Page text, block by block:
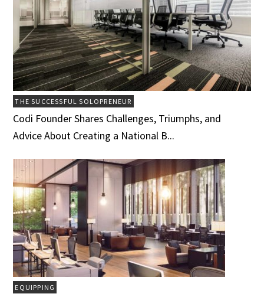
THE SUCCESSFUL SOLOPRENEUR
Codi Founder Shares Challenges, Triumphs, and
Advice About Creating a National B...
EQUIPPING